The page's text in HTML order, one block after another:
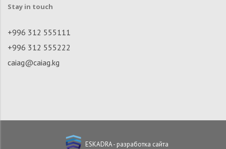
Stay in touch
+996 312 555111
+996 312 555222
caiag@caiag.kg
ESKADRA - разработка сайта